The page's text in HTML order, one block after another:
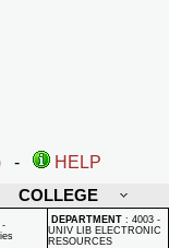
-
HELP
COLLEGE
-
DEPARTMENT : 4003 -
UNIV LIB ELECTRONIC
RESOURCES